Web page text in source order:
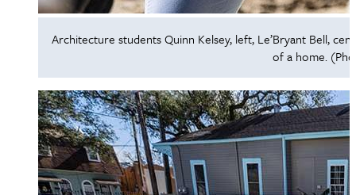
Architecture students Quinn Kelsey, left, Le’Bryant Bell,
of a home.